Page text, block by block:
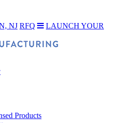
NJ RFQ
LAUNCH YOUR
Products